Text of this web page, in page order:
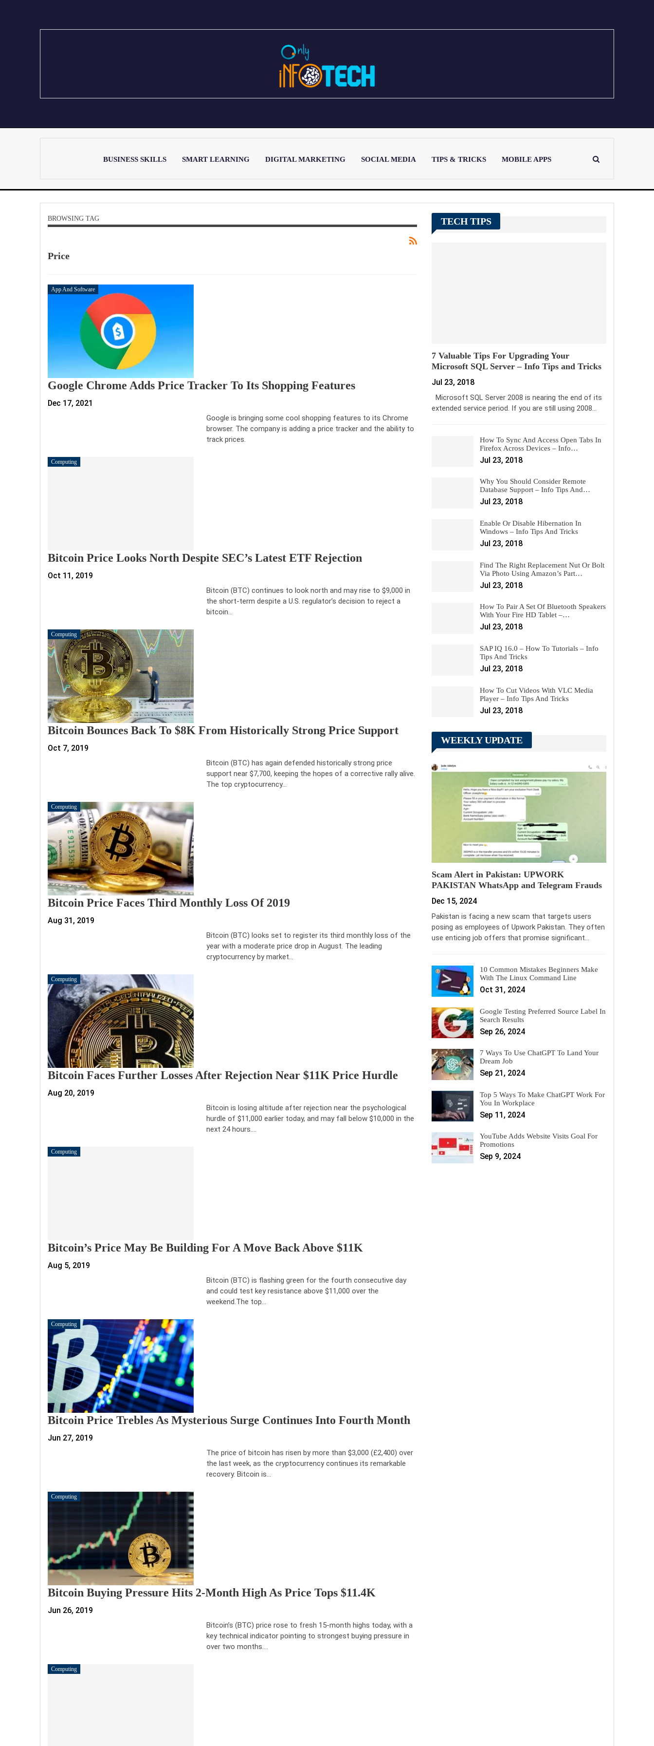
BUSINESS SKILLS SMART LEARNING DIGITAL MARKETING SOCIAL MEDIA TIPS & TRICKS MOBILE APPS
LATEST POST
BROWSING TAG
Price
App And Software
Google Chrome Adds Price Tracker To Its Shopping Features
Dec 17, 2021
Google is bringing some cool shopping features to its Chrome
browser. The company is adding a price tracker and the ability to
track prices.
Computing
Bitcoin Price Looks North Despite SEC’s Latest ETF Rejection
Oct 11, 2019
Bitcoin (BTC) continues to look north and may rise to $9,000 in
the short-term despite a U.S. regulator’s decision to reject a
bitcoin…
Computing
Bitcoin Bounces Back To $8K From Historically Strong Price Support
Oct 7, 2019
Bitcoin (BTC) has again defended historically strong price
support near $7,700, keeping the hopes of a corrective rally alive.
The top cryptocurrency…
Computing
Bitcoin Price Faces Third Monthly Loss Of 2019
Aug 31, 2019
Bitcoin (BTC) looks set to register its third monthly loss of the
year with a moderate price drop in August. The leading
cryptocurrency by market…
Computing
Bitcoin Faces Further Losses After Rejection Near $11K Price Hurdle
Aug 20, 2019
Bitcoin is losing altitude after rejection near the psychological
hurdle of $11,000 earlier today, and may fall below $10,000 in the
next 24 hours.…
Computing
Bitcoin’s Price May Be Building For A Move Back Above $11K
Aug 5, 2019
Bitcoin (BTC) is flashing green for the fourth consecutive day
and could test key resistance above $11,000 over the
weekend.The top…
Computing
Bitcoin Price Trebles As Mysterious Surge Continues Into Fourth Month
Jun 27, 2019
The price of bitcoin has risen by more than $3,000 (£2,400) over
the last week, as the cryptocurrency continues its remarkable
recovery. Bitcoin is…
Computing
Bitcoin Buying Pressure Hits 2-Month High As Price Tops $11.4K
Jun 26, 2019
Bitcoin’s (BTC) price rose to fresh 15-month highs today, with a
key technical indicator pointing to strongest buying pressure in
over two months.…
Computing
TECH TIPS
7 Valuable Tips For Upgrading Your
Microsoft SQL Server – Info Tips and Tricks
Jul 23, 2018
Microsoft SQL Server 2008 is nearing the end of its
extended service period. If you are still using 2008…
How To Sync And Access Open Tabs In
Firefox Across Devices – Info…
Jul 23, 2018
Why You Should Consider Remote
Database Support – Info Tips And…
Jul 23, 2018
Enable Or Disable Hibernation In
Windows – Info Tips And Tricks
Jul 23, 2018
Find The Right Replacement Nut Or Bolt
Via Photo Using Amazon’s Part…
Jul 23, 2018
How To Pair A Set Of Bluetooth Speakers
With Your Fire HD Tablet –…
Jul 23, 2018
SAP IQ 16.0 – How To Tutorials – Info
Tips And Tricks
Jul 23, 2018
How To Cut Videos With VLC Media
Player – Info Tips And Tricks
Jul 23, 2018
WEEKLY UPDATE
Scam Alert in Pakistan: UPWORK
PAKISTAN WhatsApp and Telegram Frauds
Dec 15, 2024
Pakistan is facing a new scam that targets users
posing as employees of Upwork Pakistan. They often
use enticing job offers that promise significant…
10 Common Mistakes Beginners Make
With The Linux Command Line
Oct 31, 2024
Google Testing Preferred Source Label In
Search Results
Sep 26, 2024
7 Ways To Use ChatGPT To Land Your
Dream Job
Sep 21, 2024
Top 5 Ways To Make ChatGPT Work For
You In Workplace
Sep 11, 2024
YouTube Adds Website Visits Goal For
Promotions
Sep 9, 2024